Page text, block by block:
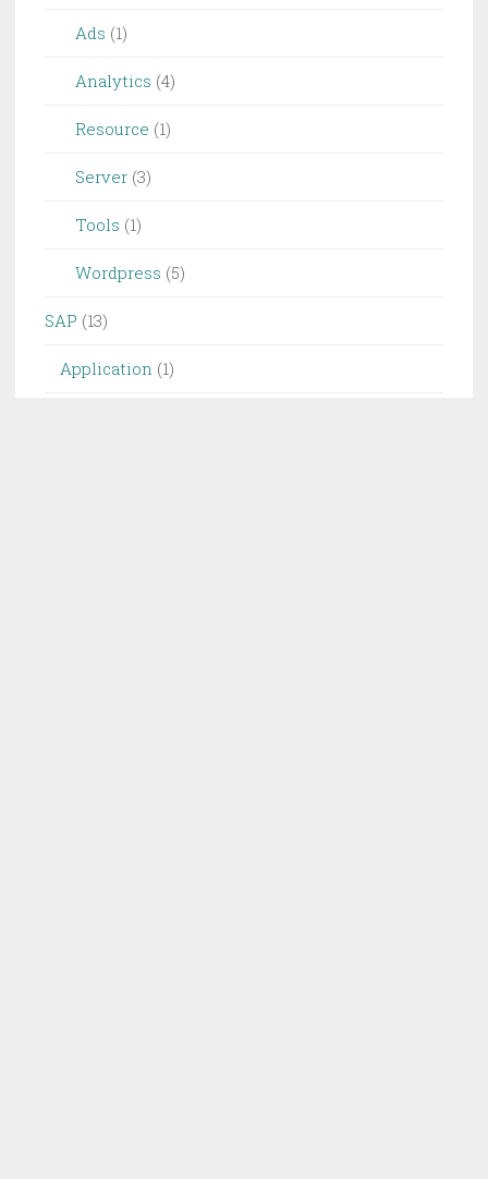
Ads (1)
Analytics (4)
Resource (1)
Server (3)
Tools (1)
Wordpress (5)
SAP (13)
Application (1)